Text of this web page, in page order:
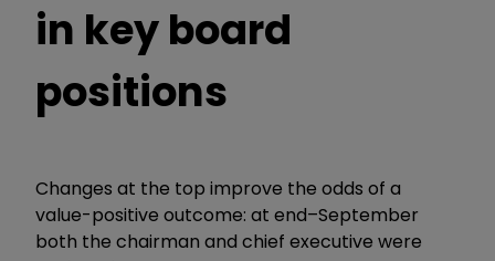
in key board
positions
Changes at the top improve the odds of a
value-positive outcome: at end–September
both the chairman and chief executive were